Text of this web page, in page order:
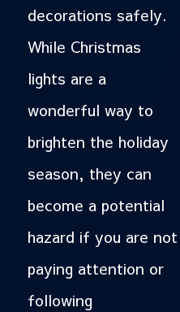
decorations safely.
While Christmas
lights are a
wonderful way to
brighten the holiday
season, they can
become a potential
hazard if you are not
paying attention or
following